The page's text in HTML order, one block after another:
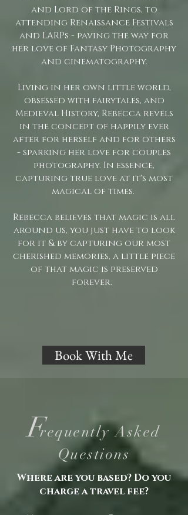
and Lord of the Rings, to
attending Renaissance Festivals
and LARPs - paving the way for
her love of Fantasy Photography
and cinematography.
Living in her own little world,
obsessed with fairytales, and
Medieval History, Rebecca revels
in the concept of happily ever
after for herself and for others
- sparking her love for couples
photography. In essence,
capturing true love at it's most
magical of times.
Rebecca believes that magic is all
around us, you just have to look
for it & by capturing our most
cherished memories, a little piece
of that magic is preserved
forever.
Book With Me
Frequently Asked
Questions
Where are you based? Do you
charge a travel fee?